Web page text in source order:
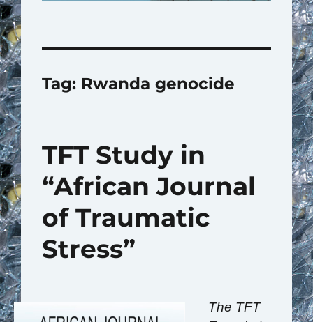
Tag: Rwanda genocide
TFT Study in
“African Journal
of Traumatic
Stress”
The TFT